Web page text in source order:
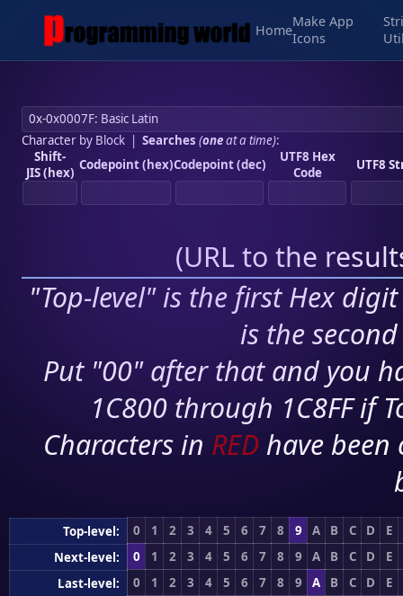
Home
Make App
Icons
Character by Block| Searches (oneat a time):
Shift-
JIS (hex) Codepoint (hex)Codepoint (dec)
UTF8 Hex
Code
UTF8
(URL to the
"Top-level" is the first Hex
is the
Put "00" after that and you
1C800 through 1C8FF if
Characters in RED have
Top-level: 0 1 2 3 4 5 6 7 8 9 A B C D
E
Next-level:
0 1 2 3 4 5 6 7 8 9 A B C D
E
Last-level:
0 1 2 3 4 5 6 7 8 9 A B C D
E